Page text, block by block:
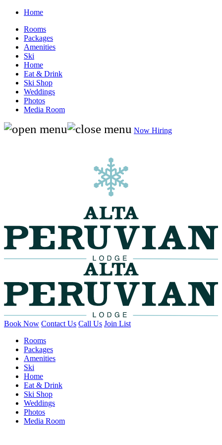
Home
Rooms
Packages
Amenities
Ski
Home
Eat & Drink
Ski Shop
Weddings
Photos
Media Room
Now Hiring
Book Now Contact Us Call Us Join List
Rooms
Packages
Amenities
Ski
Home
Eat & Drink
Ski Shop
Weddings
Photos
Media Room